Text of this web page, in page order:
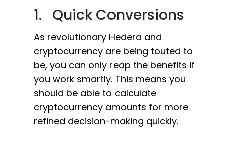
1. Quick Conversions
As revolutionary Hedera and
cryptocurrency are being touted to
be, you can only reap the benefits if
you work smartly. This means you
should be able to calculate
cryptocurrency amounts for more
refined decision-making quickly.